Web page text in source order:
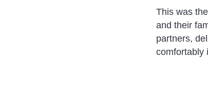
This was
and their
partners,
comfortably